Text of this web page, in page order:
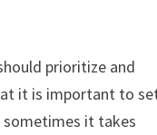
prioritize and
it is important to
it takes